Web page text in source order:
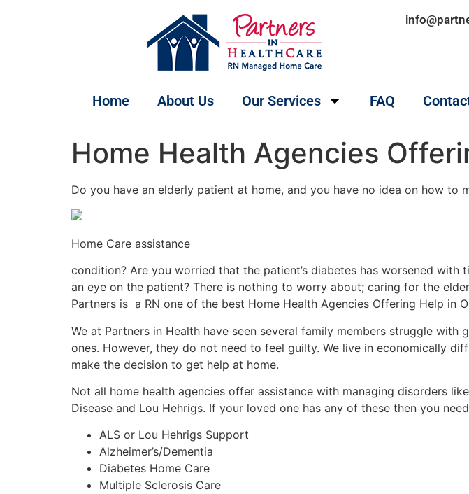
Home About Us Our Services FAQ
Home Health Agencies
Do you have an elderly patient at home, and you have no idea on how to
Home Care assistance
condition? Are you worried that the patient’s diabetes has worsened
an eye on the patient? There is nothing to worry about; caring for the
Partners is a RN one of the best Home Health Agencies Offering Help in
We at Partners in Health have seen several family members struggle
ones. However, they do not need to feel guilty. We live in economically
make the decision to get help at home.
Not all home health agencies offer assistance with managing disorders
Disease and Lou Hehrigs. If your loved one has any of these then you
ALS or Lou Hehrigs Support
Alzheimer’s/Dementia
Diabetes Home Care
Multiple Sclerosis Care